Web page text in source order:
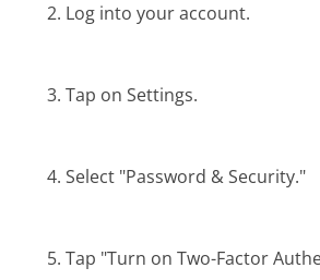
Log into your account.
Tap on Settings.
Select "Password & Security."
Tap "Turn on Two-Factor